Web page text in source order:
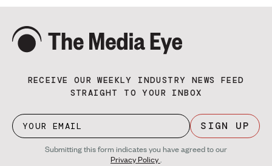
RECEIVE OUR WEEKLY INDUSTRY NEWS FEED
STRAIGHT TO YOUR INBOX
SIGN UP
Submitting this form indicates you have agreed to our
Privacy Policy.